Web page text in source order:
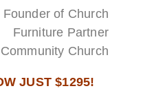
of Church
Furniture Partner
Church
JUST $1295!